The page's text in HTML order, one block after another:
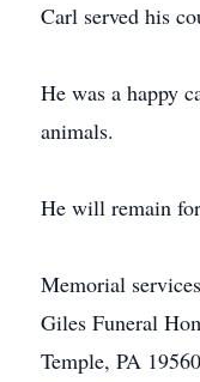
Carl served his
He was a happy
animals.
He will remain
Memorial
Giles Funeral
Temple, PA